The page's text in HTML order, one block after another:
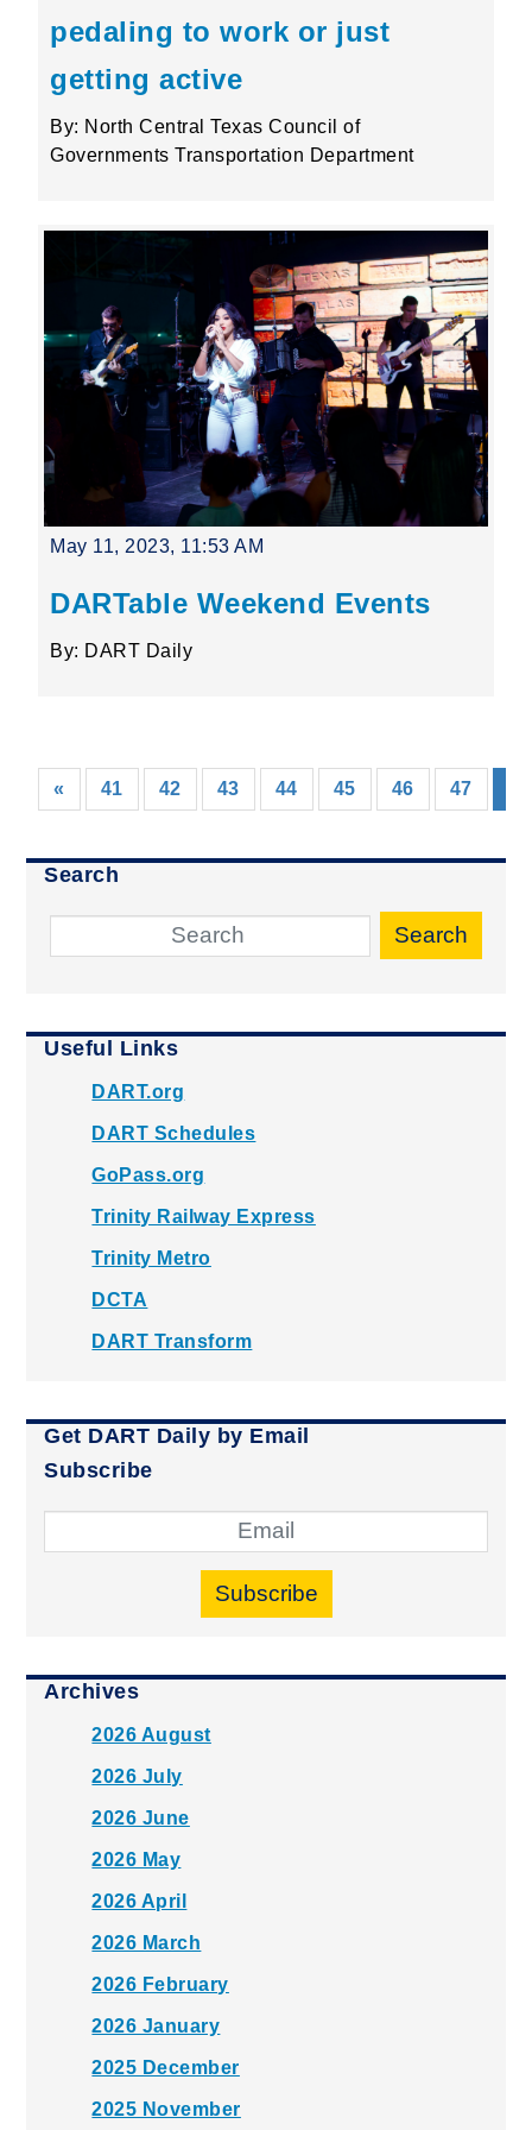
pedaling to work or just
getting active
By: North Central Texas Council of
Governments Transportation Department
May 11, 2023, 11:53 AM
DARTable Weekend Events
By: DART Daily
« 41 42 43 44 45 46 47
Search
Search
Useful Links
DART.org
DART Schedules
GoPass.org
Trinity Railway Express
Trinity Metro
DCTA
DART Transform
Get DART Daily by Email
Subscribe
Subscribe
Archives
2026 August
2026 July
2026 June
2026 May
2026 April
2026 March
2026 February
2026 January
2025 December
2025 November